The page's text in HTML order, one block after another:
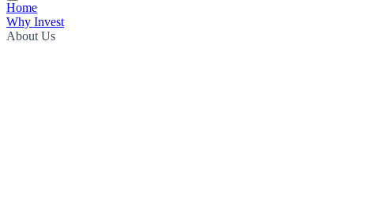
Home
Why Invest
About Us